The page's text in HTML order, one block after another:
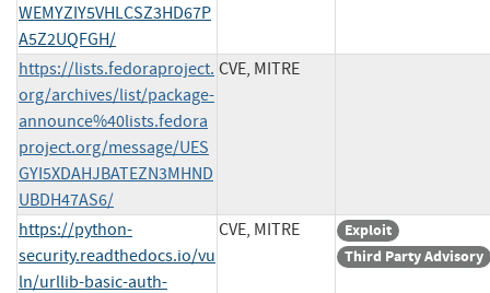
WEMYZIY5VHLCSZ3HD67P
A5Z2UQFGH/
https://lists.fedoraproject.
org/archives/list/package-
announce%40lists.fedora
project.org/message/UES
GYI5XDAHJBATEZN3MHND
UBDH47AS6/
CVE, MITRE
https://python-
security.readthedocs.io/vu
ln/urllib-basic-auth-
CVE, MITRE
Exploit
Third Party Advisory